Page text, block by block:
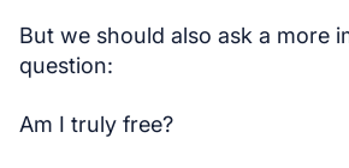
But we should also ask a more
question:
Am I truly free?